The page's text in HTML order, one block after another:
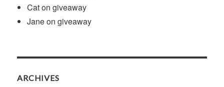
Catongiveaway
Janeongiveaway
ARCHIVES